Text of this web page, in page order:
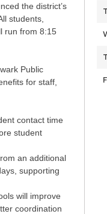
the district’s
students,
run from 8:15
Public
for staff,
contact time
student
an additional
supporting
will improve
coordination